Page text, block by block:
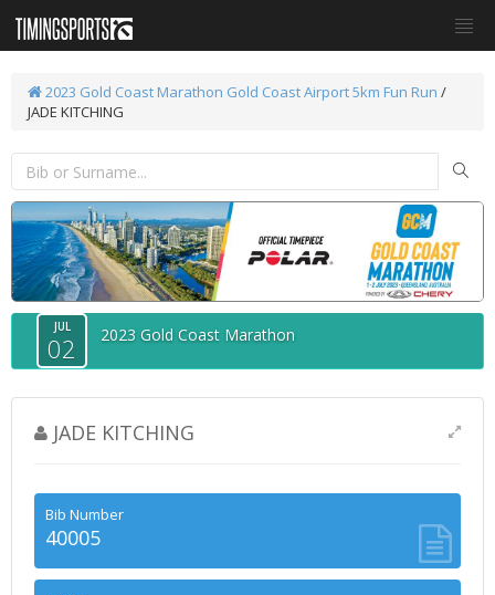
2023 Gold Coast Marathon Gold Coast Airport 5km Fun Run /
JADE KITCHING
JUL
02 2023 Gold Coast Marathon
JADE KITCHING
Bib Number
40005